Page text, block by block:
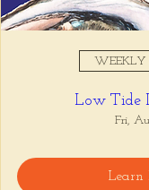
WEEKLY
Low Tide
Fri,
Learn